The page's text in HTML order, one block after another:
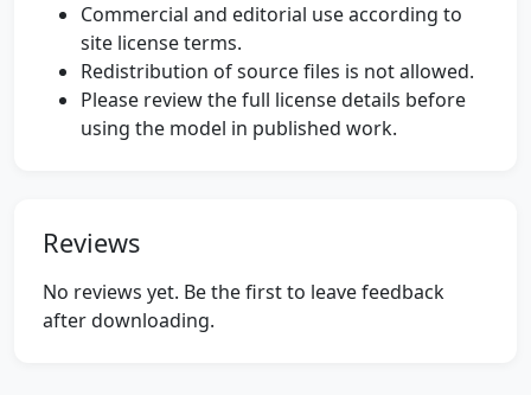
Commercial and editorial use according to
site license terms.
Redistribution of source files is not allowed.
Please review the full license details before
using the model in published work.
Reviews
No reviews yet. Be the first to leave feedback
after downloading.